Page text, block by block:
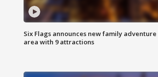
Six Flags announces new family adventure
area with 9 attractions